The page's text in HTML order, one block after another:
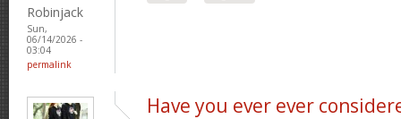
Robinjack
Sun,
06/14/2026 -
03:04
permalink
Have you ever ever